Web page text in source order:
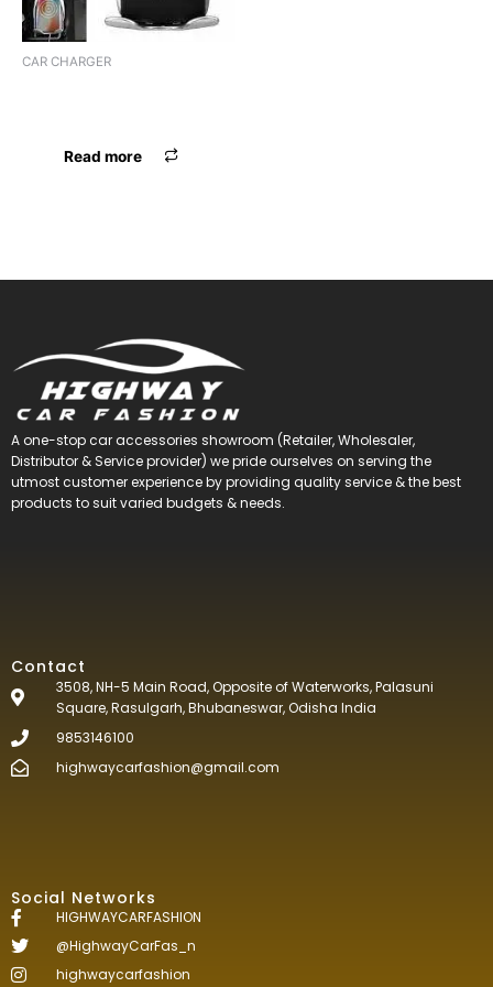
CAR CHARGER
Read more
A one-stop car accessories showroom (Retailer, Wholesaler,
Distributor & Service provider) we pride ourselves on serving the
utmost customer experience by providing quality service & the best
products to suit varied budgets &needs.
Contact
3508, NH-5 Main Road, Opposite of Waterworks, Palasuni
Square, Rasulgarh, Bhubaneswar, Odisha India
9853146100
highwaycarfashion@gmail.com
Social Networks
HIGHWAYCARFASHION
@HighwayCarFas_n
highwaycarfashion